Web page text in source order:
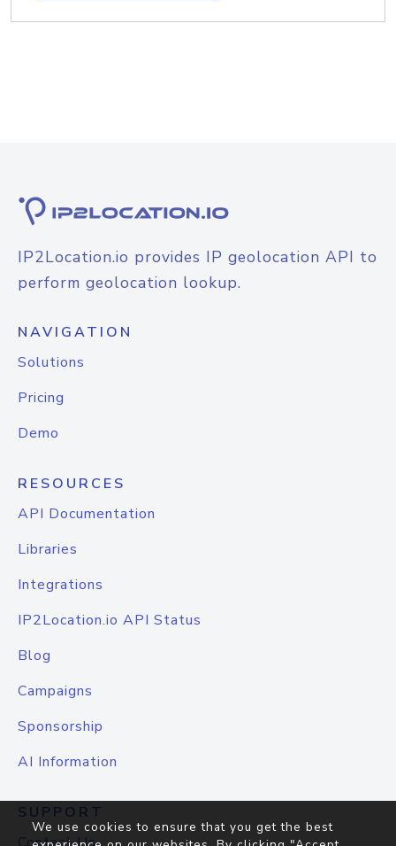
IP2Location.io provides IP geolocation API to
perform geolocation lookup.
NAVIGATION
Solutions
Pricing
Demo
RESOURCES
API Documentation
Libraries
Integrations
IP2Location.io API Status
Blog
Campaigns
Sponsorship
AI Information
SUPPORT
We use cookies to ensure that you get the best